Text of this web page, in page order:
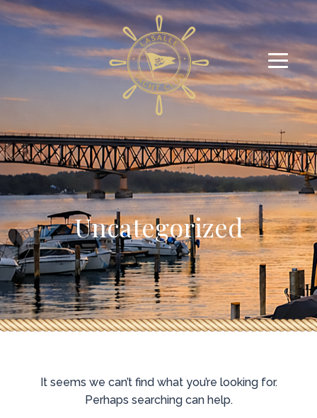
Uncategorized
It seems we can’t find what you’re looking for.
Perhaps searching can help.